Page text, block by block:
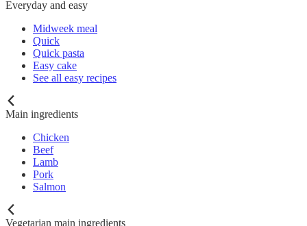
Everyday and easy
Midweek meal
Quick
Quick pasta
Easy cake
See all easy recipes
Main ingredients
Chicken
Beef
Lamb
Pork
Salmon
Vegetarian main ingredients